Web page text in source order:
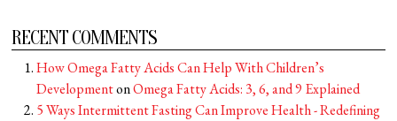
RECENT COMMENTS
How Omega Fatty Acids Can Help With Children’s
DevelopmentonOmega Fatty Acids: 3, 6, and 9 Explained
5 Ways Intermittent Fasting Can Improve Health - Redefining